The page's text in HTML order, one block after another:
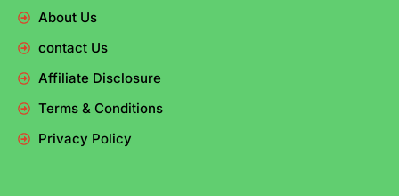
About Us
contact Us
Affiliate Disclosure
Terms & Conditions
Privacy Policy